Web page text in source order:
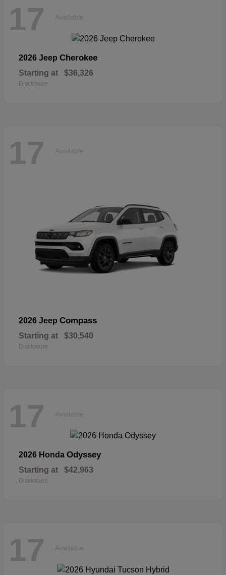
17 Available
2026 Jeep Cherokee
Starting at $36,326
Disclosure
17 Available
2026 Jeep Compass
Starting at $30,540
Disclosure
17 Available
2026 Honda Odyssey
Starting at $42,963
Disclosure
17 Available